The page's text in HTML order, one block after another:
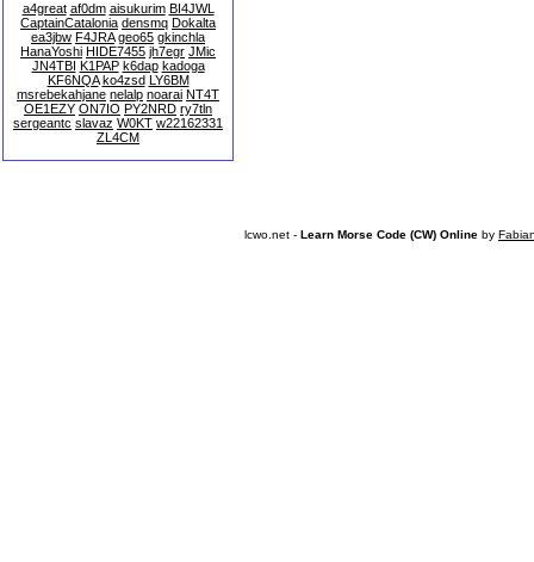
a4great af0dm aisukurim BI4JWL
CaptainCatalonia densmq Dokalta
ea3jbw F4JRA geo65 gkinchla
HanaYoshi HIDE7455 jh7egr JMic
JN4TBI K1PAP k6dap kadoga
KF6NQA ko4zsd LY6BM
msrebekahjane nelalp noarai NT4T
OE1EZY ON7IO PY2NRD ry7tln
sergeantc slavaz W0KT w22162331
ZL4CM
lcwo.net - Learn Morse Code (CW) Online by